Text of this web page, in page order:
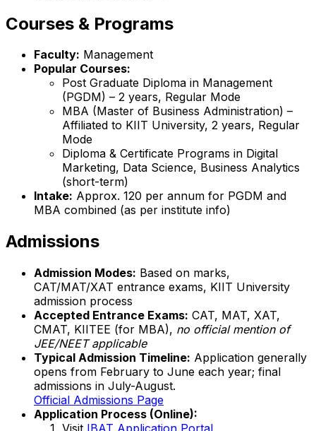
Courses & Programs
Faculty: Management
Popular Courses:
Post Graduate Diploma in Management
(PGDM) – 2 years, Regular Mode
MBA (Master of Business Administration) –
Affiliated to KIIT University, 2 years, Regular
Mode
Diploma & Certificate Programs in Digital
Marketing, Data Science, Business Analytics
(short-term)
Intake: Approx. 120 per annum for PGDM and
MBA combined (as per institute info)
Admissions
Admission Modes: Based on marks,
CAT/MAT/XAT entrance exams, KIIT University
admission process
Accepted Entrance Exams: CAT, MAT, XAT,
CMAT, KIITEE (for MBA), no official mention of
JEE/NEET applicable
Typical Admission Timeline: Application generally
opens from February to June each year; final
admissions in July-August.
Official Admissions Page
Application Process (Online):